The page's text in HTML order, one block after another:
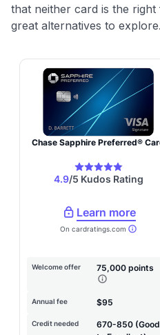
that neither card is the
great alternatives to explore.